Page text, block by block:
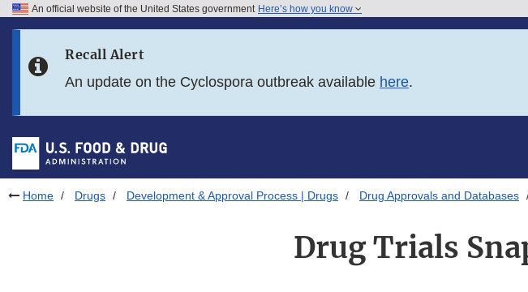
Skip to FDA Search
Skip to footer links
An official website of the United States government Here’s how you know
Recall Alert
An update on the Cyclospora outbreak available here.
Home Drugs Development & Approval Process | Drugs Drug Approvals and Databases
Drug Trials